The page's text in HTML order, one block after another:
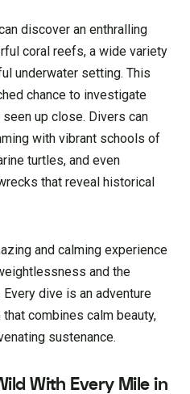
discover an enthralling
coral reefs, a wide variety
underwater setting. This
chance to investigate
up close. Divers can
with vibrant schools of
turtles, and even
that reveal historical
and calming experience
and the
dive is an adventure
combines calm beauty,
sustenance.
With Every Mile in